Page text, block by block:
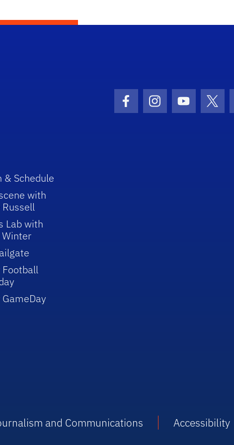
Facebook Icon
Instagram Icon
Youtube
& Schedule
with
Russell
Lab with
Winter
Football
and Communications Accessibility